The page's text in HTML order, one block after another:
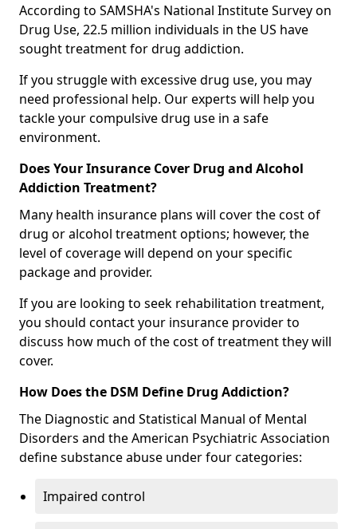
According to SAMSHA's National Institute Survey on
Drug Use, 22.5 million individuals in the US have
sought treatment for drug addiction.
If you struggle with excessive drug use, you may
need professional help. Our experts will help you
tackle your compulsive drug use in a safe
environment.
Does Your Insurance Cover Drug and Alcohol
Addiction Treatment?
Many health insurance plans will cover the cost of
drug or alcohol treatment options; however, the
level of coverage will depend on your specific
package and provider.
If you are looking to seek rehabilitation treatment,
you should contact your insurance provider to
discuss how much of the cost of treatment they will
cover.
How Does the DSM Define Drug Addiction?
The Diagnostic and Statistical Manual of Mental
Disorders and the American Psychiatric Association
define substance abuse under four categories:
Impaired control